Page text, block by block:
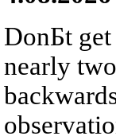
DonБt
nearly